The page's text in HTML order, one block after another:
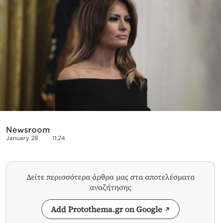
Newsroom
January 28 11:24
Δείτε περισσότερα άρθρα μας στα αποτελέσματα
αναζήτησης
Add Protothema.gr on Google